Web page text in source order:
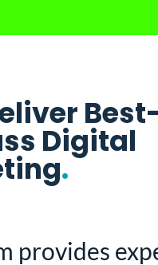
Digital
.
provides